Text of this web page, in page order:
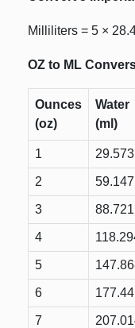
Milliliters = 5 ×
OZ to ML
Ounces
(oz)
Water
(ml)
1 29.573
2 59.147
3 88.721
4
5
6
7